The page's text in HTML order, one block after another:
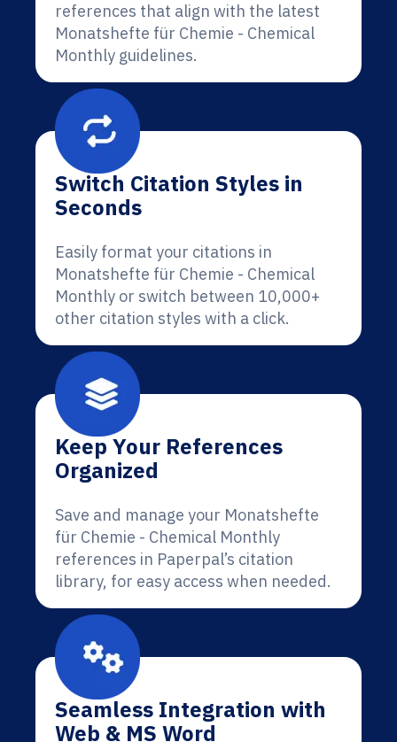
references that align with the latest
Monatshefte für Chemie - Chemical
Monthly guidelines.
Switch Citation Styles in
Seconds
Easily format your citations in
Monatshefte für Chemie - Chemical
Monthly or switch between 10,000+
other citation styles with a click.
Keep Your References
Organized
Save and manage your Monatshefte
für Chemie - Chemical Monthly
references in Paperpal’s citation
library, for easy access when needed.
Seamless Integration with
Web & MS Word